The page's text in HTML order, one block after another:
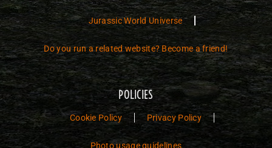
Jurassic World Universe
Do you run a related website? Become a friend!
POLICIES
Cookie Policy Privacy Policy
Photo usage guidelines